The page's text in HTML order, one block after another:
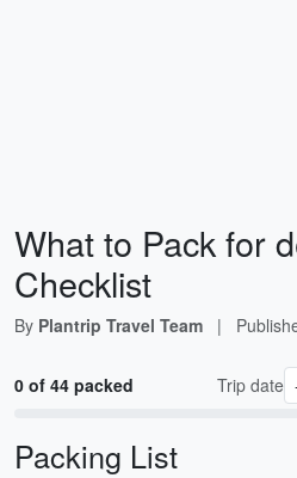
What to Pack for
Checklist
By Plantrip Travel Team |
0 of 44 packed Trip date
Packing List